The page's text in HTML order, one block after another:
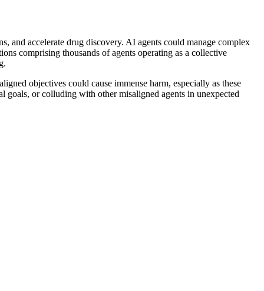
and accelerate drug discovery. AI agents could manage complex
comprising thousands of agents operating as a collective
objectives could cause immense harm, especially as these
goals, or colluding with other misaligned agents in unexpected